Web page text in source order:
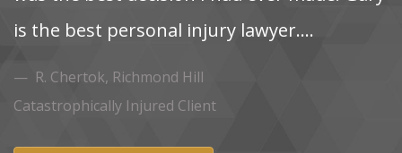
is the best personal injury lawyer....
R.‌ Chertok,‌ Richmond‌ Hill
Catastrophically Injured Client